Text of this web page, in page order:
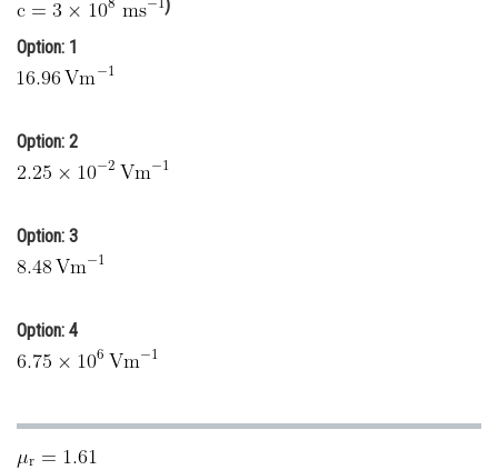
Animation and Design
Media, Mass Communication and
Finance & Accounts
)
Option: 1
Option: 2
Option: 3
Option: 4